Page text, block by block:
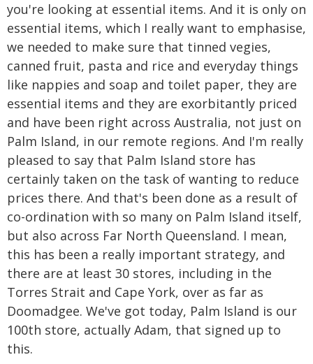
you're looking at essential items. And it is only on
essential items, which I really want to emphasise,
we needed to make sure that tinned vegies,
canned fruit, pasta and rice and everyday things
like nappies and soap and toilet paper, they are
essential items and they are exorbitantly priced
and have been right across Australia, not just on
Palm Island, in our remote regions. And I'm really
pleased to say that Palm Island store has
certainly taken on the task of wanting to reduce
prices there. And that's been done as a result of
co-ordination with so many on Palm Island itself,
but also across Far North Queensland. I mean,
this has been a really important strategy, and
there are at least 30 stores, including in the
Torres Strait and Cape York, over as far as
Doomadgee. We've got today, Palm Island is our
100th store, actually Adam, that signed up to
this.